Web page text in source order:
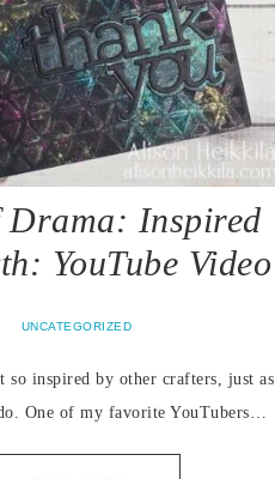
Drama: Inspired
YouTube Video
UNCATEGORIZED
inspired by other crafters, just as
One of my favorite YouTubers…